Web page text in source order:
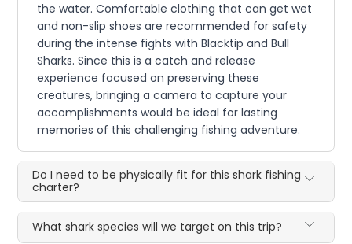
the water. Comfortable clothing that can get wet
and non-slip shoes are recommended for safety
during the intense fights with Blacktip and Bull
Sharks. Since this is a catch and release
experience focused on preserving these
creatures, bringing a camera to capture your
accomplishments would be ideal for lasting
memories of this challenging fishing adventure.
Do I need to be physically fit for this shark fishing
charter?
What shark species will we target on this trip?